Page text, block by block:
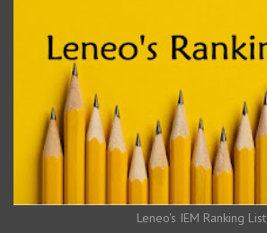
Leneo's IEM Ranking List